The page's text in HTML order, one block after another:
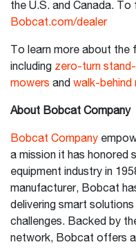
the U.S. and Canada. To
Bobcat.com/dealer
To learn more about the
including zero-turn
mowers and walk-behind
About Bobcat Company
Bobcat Company
a mission it has honored
equipment industry in
manufacturer, Bobcat
delivering smart
challenges. Backed by
network, Bobcat offers